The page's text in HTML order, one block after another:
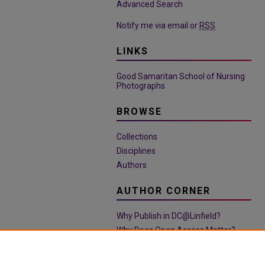
Advanced Search
Notify me via email or RSS
LINKS
Good Samaritan School of Nursing
Photographs
BROWSE
Collections
Disciplines
Authors
AUTHOR CORNER
Why Publish in DC@Linfield?
Why Does Open Access Matter?